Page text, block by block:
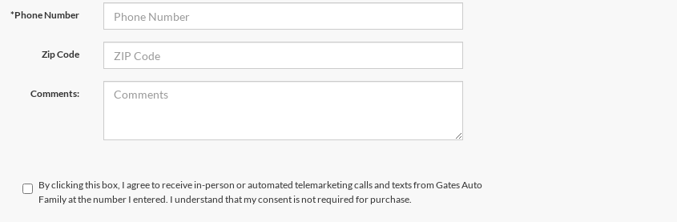
*Phone Number
Zip Code
Comments:
By clicking this box, I agree to receive in-person or automated telemarketing calls and texts from Gates Auto
Family at the number I entered. I understand that my consent is not required for purchase.